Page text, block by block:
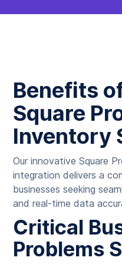
Benefits
Square
Inventory
Our innovative Square
integration delivers a
businesses seeking
and real-time data
Critical
Problems